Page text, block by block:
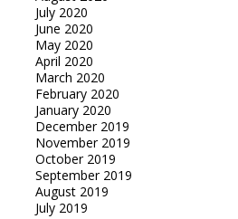
July 2020
June 2020
May 2020
April 2020
March 2020
February 2020
January 2020
December 2019
November 2019
October 2019
September 2019
August 2019
July 2019